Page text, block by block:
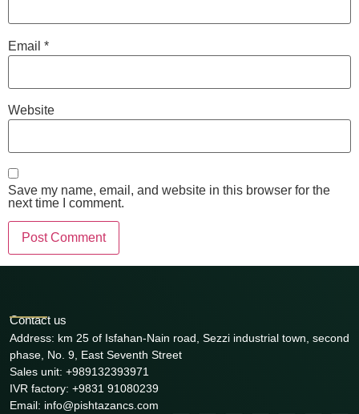
Email *
Website
Save my name, email, and website in this browser for the
next time I comment.
Contact us
Address: km 25 of Isfahan-Nain road, Sezzi industrial town, second
phase, No. 9, East Seventh Street
Sales unit: +989132393971
IVR factory: +9831 91080239
Email: info@pishtazancs.com